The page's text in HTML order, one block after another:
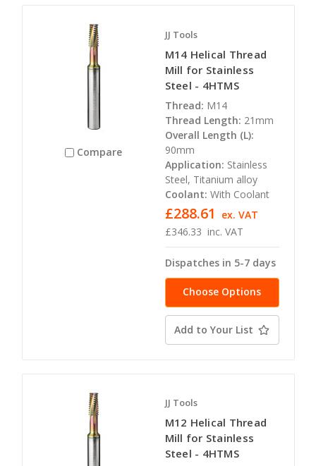
Compare
JJ Tools
M14 Helical Thread
Mill for Stainless
Steel - 4HTMS
Thread: M14
Thread Length: 21mm
Overall Length (L):
90mm
Application: Stainless
Steel, Titanium alloy
Coolant: With Coolant
£346.33 inc. VAT
£288.61 ex. VAT
Dispatches in 5-7 days
Choose Options
Add to Your List
JJ Tools
M12 Helical Thread
Mill for Stainless
Steel - 4HTMS